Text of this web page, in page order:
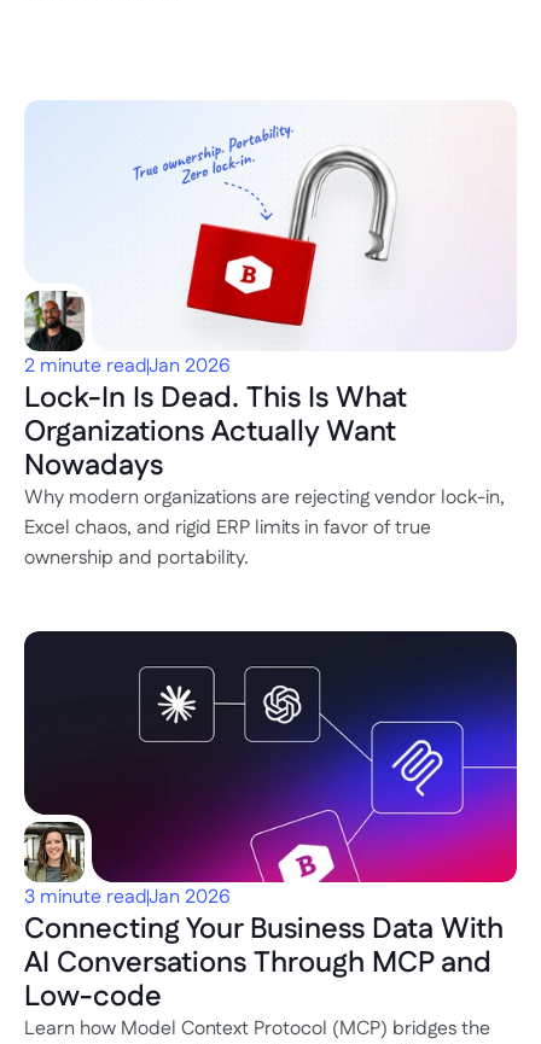
2 minute readJan 2026
Lock-In Is Dead. This Is What
Organizations Actually Want
Nowadays
Why modern organizations are rejecting vendor lock-in,
Excel chaos, and rigid ERP limits in favor of true
ownership and portability.
3 minute readJan 2026
Connecting Your Business Data With
AI Conversations Through MCP and
Low-code
Learn how Model Context Protocol (MCP) bridges the